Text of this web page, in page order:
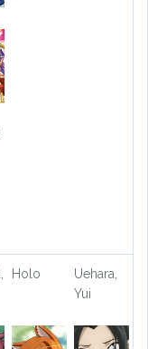
Holo
Uehara,
Yui